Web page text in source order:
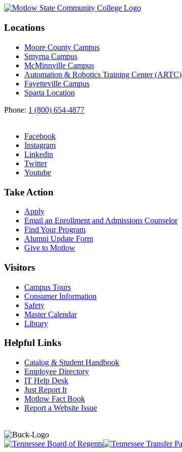
Locations
Moore County Campus
Smyrna Campus
McMinnville Campus
Automation & Robotics Training Center (ARTC)
Fayetteville Campus
Sparta Location
Phone: 1 (800) 654-4877
Facebook
Instagram
Linkedin
Twitter
Youtube
Take Action
Apply
Email an Enrollment and Admissions Counselor
Find Your Program
Alumni Update Form
Give to Motlow
Visitors
Campus Tours
Consumer Information
Safety
Master Calendar
Library
Helpful Links
Catalog & Student Handbook
Employee Directory
IT Help Desk
Just Report It
Motlow Fact Book
Report a Website Issue